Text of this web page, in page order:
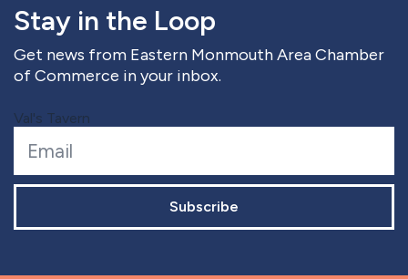
Stay in the Loop
Get news from Eastern Monmouth Area Chamber
of Commerce in your inbox.
Val's Tavern
Subscribe